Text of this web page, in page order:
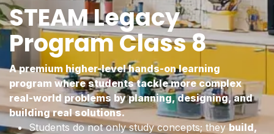
STEAM Legacy
Program Class 8
A premium higher-level hands-on learning
program where students tackle more complex
real-world problems by planning, designing, and
building real solutions.
Students do not only study concepts; theybuild,